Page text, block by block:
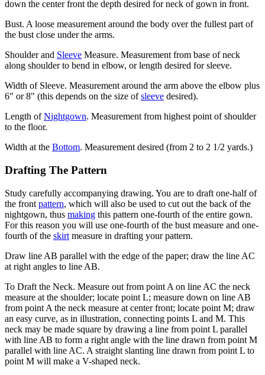
down the center front the depth desired for neck of gown in front.
Bust. A loose measurement around the body over the fullest part of
the bust close under the arms.
Shoulder and Sleeve Measure. Measurement from base of neck
along shoulder to bend in elbow, or length desired for sleeve.
Width of Sleeve. Measurement around the arm above the elbow plus
6" or 8" (this depends on the size ofsleeve desired).
Length ofNightgown. Measurement from highest point of shoulder
to the floor.
Width at the Bottom. Measurement desired (from 2 to 2 1/2 yards.)
Drafting The Pattern
Study carefully accompanying drawing. You are to draft one-half of
the front pattern, which will also be used to cut out the back of the
nightgown, thus making this pattern one-fourth of the entire gown.
For this reason you will use one-fourth of the bust measure and one-
fourth of the skirt measure in drafting your pattern.
Draw line AB parallel with the edge of the paper; draw the line AC
at right angles to line AB.
To Draft the Neck. Measure out from point A on line AC the neck
measure at the shoulder; locate point L; measure down on line AB
from point A the neck measure at center front; locate point M; draw
an easy curve, as in illustration, connecting points L and M. This
neck may be made square by drawing a line from point L parallel
with line AB to form a right angle with the line drawn from point M
parallel with line AC. A straight slanting line drawn from point L to
point M will make a V-shaped neck.